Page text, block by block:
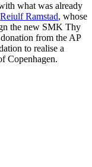
what was already
Reiulf Ramstad, whose
the new SMK Thy
from the AP
to realise a
Copenhagen.